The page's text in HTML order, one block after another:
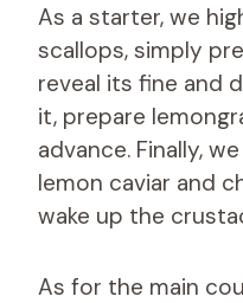
As a starter, we
scallops, simply
reveal its fine and
it, prepare
advance. Finally,
lemon caviar and
wake up the
As for the main